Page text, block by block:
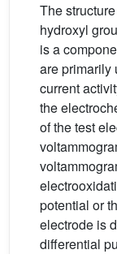
The
hydroxyl
is a
are primarily
current
the
of the test
potential or
electrode is
differential